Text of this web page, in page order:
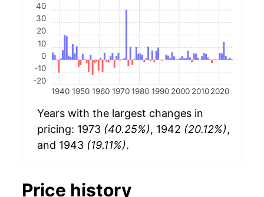
1940 1950 1960 1970 1980 1990 2000 2010 2020
-20
-10
0
10
20
30
40
Years with the largest changes in
pricing: 1973 (40.25%), 1942 (20.12%),
and 1943 (19.11%).
Price history